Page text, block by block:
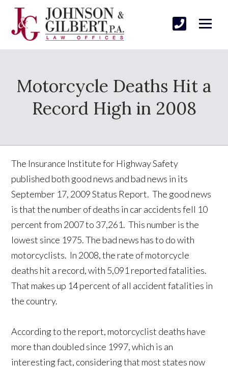
Motorcycle Deaths Hit a
Record High in 2008
The Insurance Institute for Highway Safety
published both good news and bad news in its
September 17, 2009 Status Report. The good news
is that the number of deaths in car accidents fell 10
percent from 2007 to 37,261. This number is the
lowest since 1975. The bad news has to do with
motorcyclists. In 2008, the rate of motorcycle
deaths hit a record, with 5,091 reported fatalities.
That makes up 14 percent of all accident fatalities in
the country.
According to the report, motorcyclist deaths have
more than doubled since 1997, which is an
interesting fact, considering that most states now